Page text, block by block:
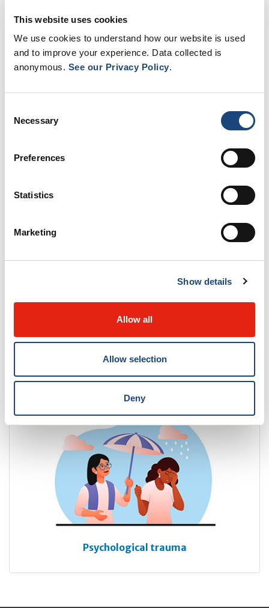
This website uses cookies
We use cookies to understand how our website is used
and to improve your experience. Data collected is
anonymous. See our Privacy Policy.
Selection
Necessary
Preferences
Statistics
Marketing
Show details
Allow all
Allow selection
Deny
Psychological trauma